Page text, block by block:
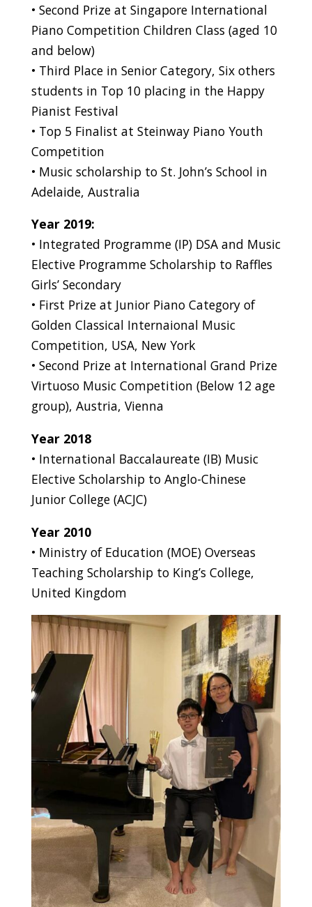
• Second Prize at Singapore International
Piano Competition Children Class (aged 10
and below)
• Third Place in Senior Category, Six others
students in Top 10 placing in the Happy
Pianist Festival
• Top 5 Finalist at Steinway Piano Youth
Competition
• Music scholarship to St. John’s School in
Adelaide, Australia
Year 2019:
• Integrated Programme (IP) DSA and Music
Elective Programme Scholarship to Raffles
Girls’ Secondary
• First Prize at Junior Piano Category of
Golden Classical Internaional Music
Competition, USA, New York
• Second Prize at International Grand Prize
Virtuoso Music Competition (Below 12 age
group), Austria, Vienna
Year 2018
• International Baccalaureate (IB) Music
Elective Scholarship to Anglo-Chinese
Junior College (ACJC)
Year 2010
• Ministry of Education (MOE) Overseas
Teaching Scholarship to King’s College,
United Kingdom